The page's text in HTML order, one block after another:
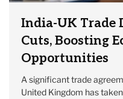
India-UK Trade
Cuts, Boosting
Opportunities
A significant trade
United Kingdom has